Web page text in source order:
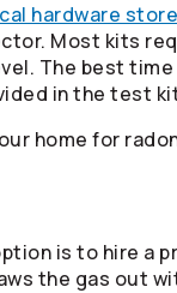
hardware
Most kits
The best
in the test
home for
is to hire a
the gas out